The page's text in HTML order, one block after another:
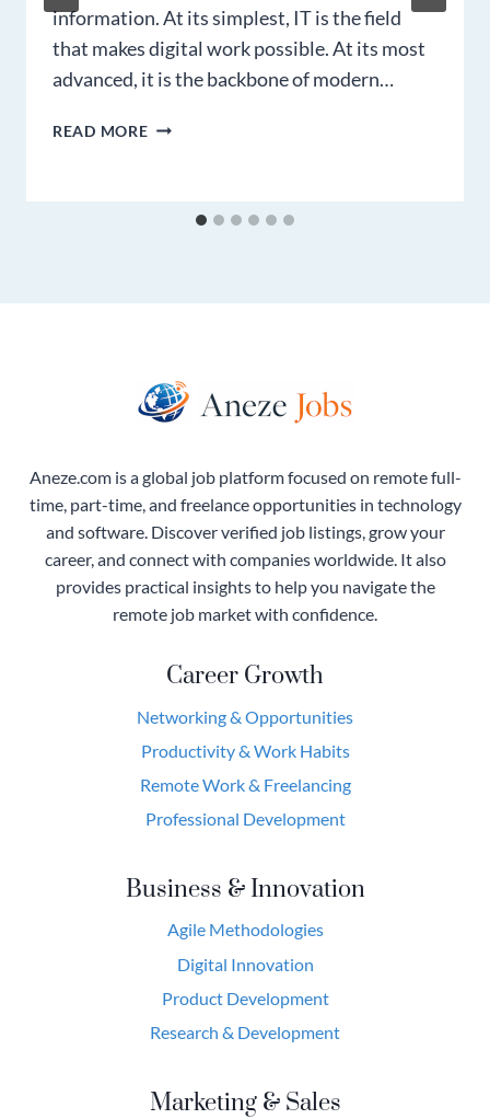
information. At its simplest, IT is the field
that makes digital work possible. At its most
advanced, it is the backbone of modern…
READ MOREIT
Aneze.com is a global job platform focused on remote full-
time, part-time, and freelance opportunities in technology
and software. Discover verified job listings, grow your
career, and connect with companies worldwide. It also
provides practical insights to help you navigate the
remote job market with confidence.
Career Growth
Networking & Opportunities
Productivity & Work Habits
Remote Work & Freelancing
Professional Development
Business & Innovation
Agile Methodologies
Digital Innovation
Product Development
Research & Development
Marketing & Sales